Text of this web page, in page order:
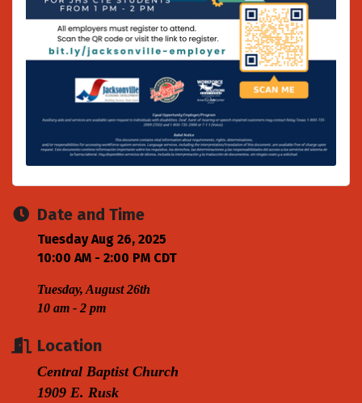
Date and Time
Tuesday Aug 26, 2025
10:00 AM - 2:00 PM CDT
Tuesday, August 26th
10 am - 2 pm
Location
Central Baptist Church
1909 E. Rusk